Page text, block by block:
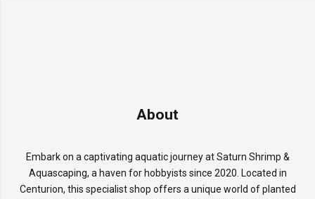
About
Embark on a captivating aquatic journey at Saturn Shrimp &
Aquascaping, a haven for hobbyists since 2020. Located in
Centurion, this specialist shop offers a unique world of planted